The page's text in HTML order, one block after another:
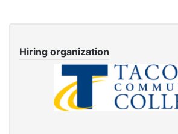
Hiring organization